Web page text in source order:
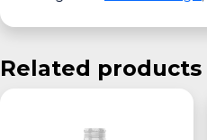
Related products